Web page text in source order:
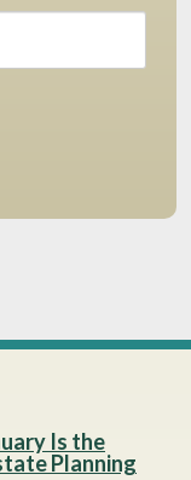
Is the
Planning